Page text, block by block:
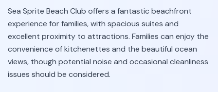
Sea Sprite Beach Club offers a fantastic beachfront
experience for families, with spacious suites and
excellent proximity to attractions. Families can enjoy the
convenience of kitchenettes and the beautiful ocean
views, though potential noise and occasional cleanliness
issues should be considered.